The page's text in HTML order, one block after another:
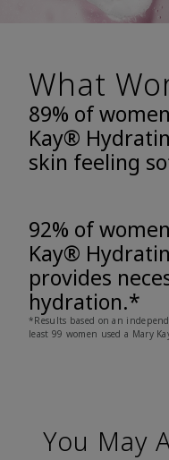
What
89% of
Kay®
skin feeling
92% of
Kay®
provides
hydration.*
*Results based on an
least 99 women used a Mary
You May